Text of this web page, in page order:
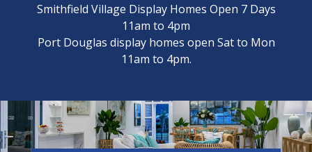
Smithfield Village Display Homes Open 7 Days
11am to 4pm
Port Douglas display homes open Sat to Mon
11am to 4pm.